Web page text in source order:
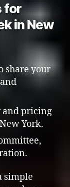
for
in New
share your
and pricing
York.
simple